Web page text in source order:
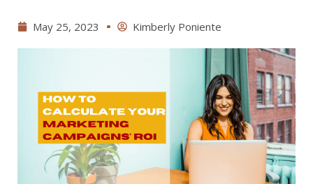
May 25, 2023 Kimberly Poniente